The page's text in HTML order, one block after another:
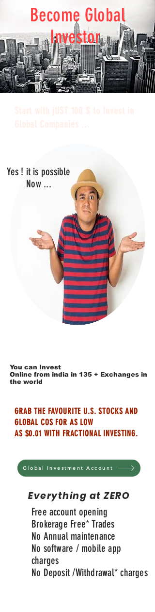
Become Global
Investor
Yes ! it is possible
Now ...
You can Invest
Online from india in 135 + Exchanges in
the world
GRAB THE FAVOURITE U.S. STOCKS AND
GLOBAL COS FOR AS LOW
AS $0.01 WITH FRACTIONAL INVESTING.
Global Investment Account
Everything at ZERO
Free account opening
Brokerage Free* Trades
No Annual maintenance
No software / mobile app
charges
No Deposit /Withdrawal* charges